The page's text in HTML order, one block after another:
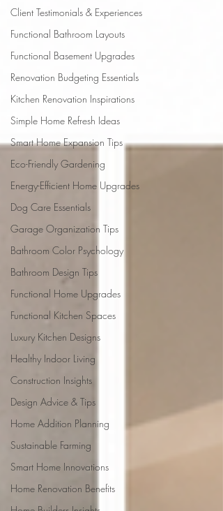
Client Testimonials & Experiences
Functional Bathroom Layouts
Functional Basement Upgrades
Renovation Budgeting Essentials
Kitchen Renovation Inspirations
Simple Home Refresh Ideas
Smart Home Expansion Tips
Eco-Friendly Gardening
Energy-Efficient Home Upgrades
Dog Care Essentials
Garage Organization Tips
Bathroom Color Psychology
Bathroom Design Tips
Functional Home Upgrades
Functional Kitchen Spaces
Luxury Kitchen Designs
Healthy Indoor Living
Construction Insights
Design Advice & Tips
Home Addition Planning
Sustainable Farming
Smart Home Innovations
Home Renovation Benefits